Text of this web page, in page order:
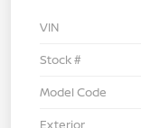
VIN
Stock #
Model Code
Exterior